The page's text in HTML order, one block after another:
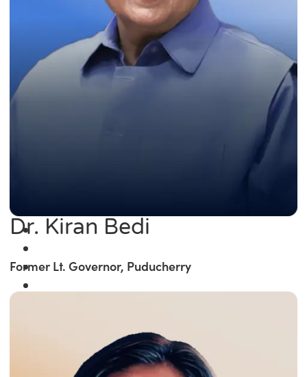
Dr. Kiran Bedi
Former Lt. Governor, Puducherry